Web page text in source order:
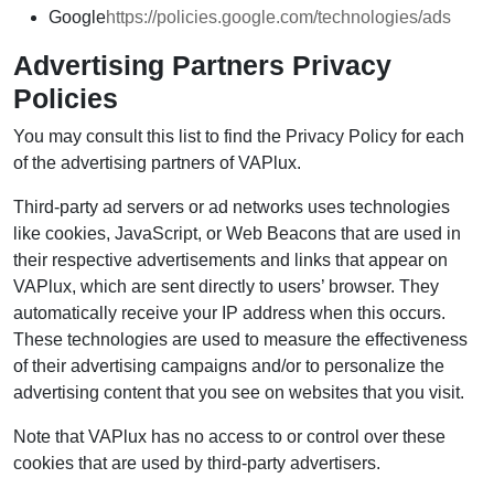
Googlehttps://policies.google.com/technologies/ads
Advertising Partners Privacy
Policies
You may consult this list to find the Privacy Policy for each
of the advertising partners of VAPlux.
Third-party ad servers or ad networks uses technologies
like cookies, JavaScript, or Web Beacons that are used in
their respective advertisements and links that appear on
VAPlux, which are sent directly to users’ browser. They
automatically receive your IP address when this occurs.
These technologies are used to measure the effectiveness
of their advertising campaigns and/or to personalize the
advertising content that you see on websites that you visit.
Note that VAPlux has no access to or control over these
cookies that are used by third-party advertisers.